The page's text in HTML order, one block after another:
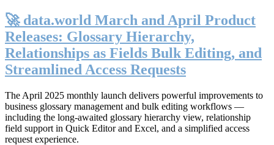
🚀 data.world March and April Product
Releases: Glossary Hierarchy,
Relationships as Fields Bulk Editing, and
Streamlined Access Requests
The April 2025 monthly launch delivers powerful improvements to
business glossary management and bulk editing workflows —
including the long-awaited glossary hierarchy view, relationship
field support in Quick Editor and Excel, and a simplified access
request experience.